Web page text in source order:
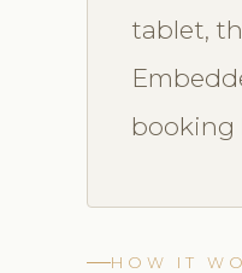
tablet,
booking
HOW IT